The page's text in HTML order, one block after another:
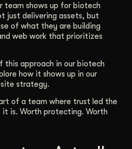
team shows up for biotech
just delivering assets, but
of what they are building
web work that prioritizes
this approach in our biotech
how it shows up in our
strategy.
of a team where trust led the
it is. Worth protecting. Worth